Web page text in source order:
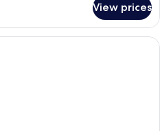
View prices
A hotel room with two beds, a desk,